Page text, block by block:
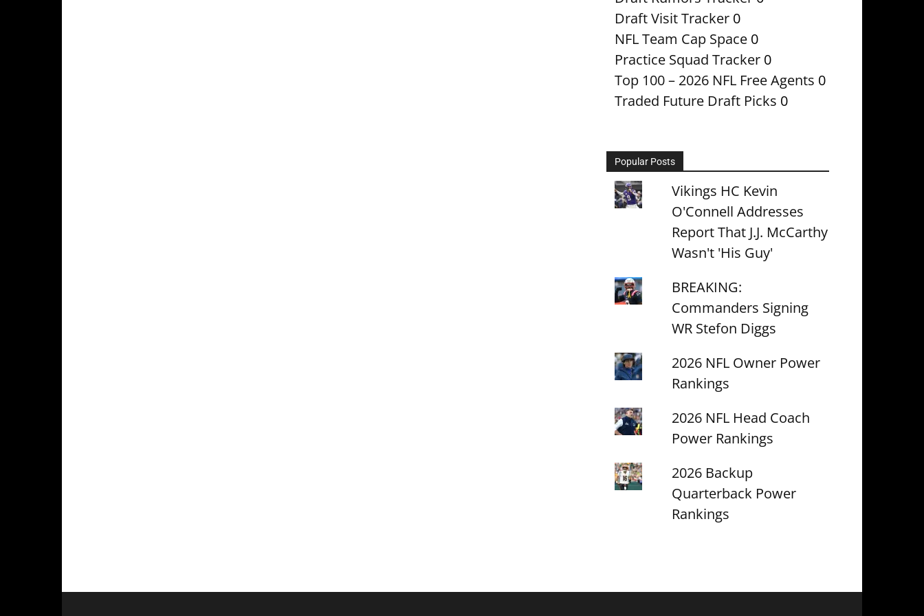
Draft Visit Tracker 0
NFL Team Cap Space 0
Practice Squad Tracker 0
Top 100 – 2026 NFL Free Agents 0
Traded Future Draft Picks 0
Popular Posts
Vikings HC Kevin
O'Connell Addresses
Report That J.J. McCarthy
Wasn't 'His Guy'
BREAKING:
Commanders Signing
WR Stefon Diggs
2026 NFL Owner Power
Rankings
2026 NFL Head Coach
Power Rankings
2026 Backup
Quarterback Power
Rankings